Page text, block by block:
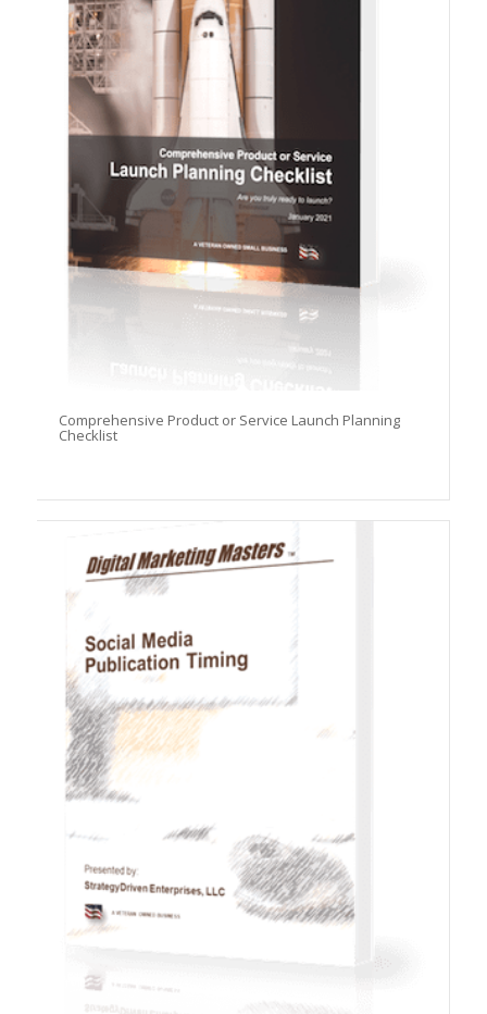
Comprehensive Product or Service Launch Planning
Checklist